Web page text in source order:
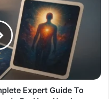
Expert Guide To